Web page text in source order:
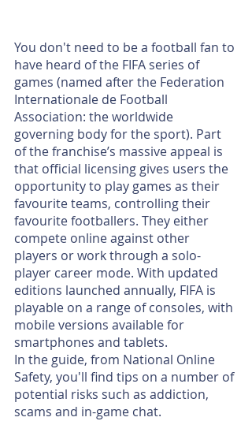
You don't need to be a football fan to
have heard of the FIFA series of
games (named after the Federation
Internationale de Football
Association: the worldwide
governing body for the sport). Part
of the franchise’s massive appeal is
that offi­cial licensing gives users the
opportunity to play games as their
favourite teams, controlling their
favourite footballers. They either
compete online against other
players or work through a solo-
player career mode. With updated
editions launched annually, FIFA is
playable on a range of consoles, with
mobile versions available for
smartphones and tablets.
In the guide, from National Online
Safety, you'll find tips on a number of
potential risks such as addiction,
scams and in-game chat.